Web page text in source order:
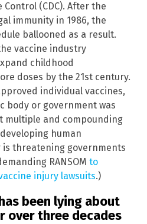
(CDC). After the
immunity in 1986, the
ballooned as a result.
vaccine industry
childhood
doses by the 21st century.
individual vaccines,
body or government was
multiple and compounding
human
is threatening governments
RANSOM to
injury lawsuits.)
been lying about
over three decades